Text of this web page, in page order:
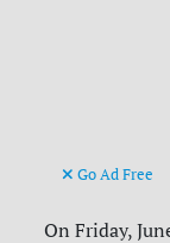
Go Ad Free
On Friday,